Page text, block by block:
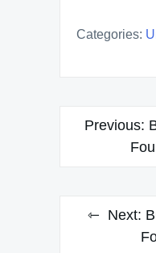
Categories:
Post
navigation
Previous:
Next: